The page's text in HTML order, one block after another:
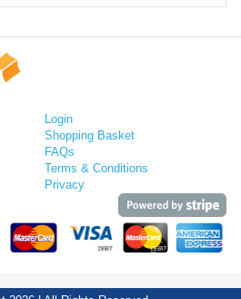
Login
Shopping Basket
FAQs
Terms & Conditions
Privacy